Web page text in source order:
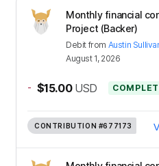
Monthly financial
Project (Backer)
Debit from Austin
August 1, 2026
- $15.00 USD
CONTRIBUTION #677173